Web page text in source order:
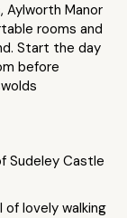
Aylworth Manor
rooms and
Start the day
before
Sudeley Castle
of lovely walking